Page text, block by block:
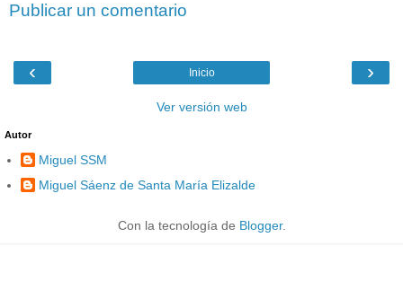
Publicar un comentario
‹ ›
Inicio
Ver versión web
Autor
Miguel SSM
Miguel Sáenz de Santa María Elizalde
Con la tecnología de Blogger.